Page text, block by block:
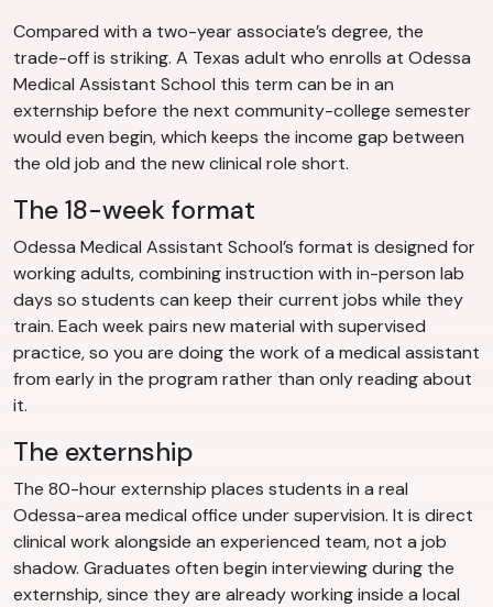
Compared with a two-year associate’s degree, the
trade-off is striking. A Texas adult who enrolls at Odessa
Medical Assistant School this term can be in an
externship before the next community-college semester
would even begin, which keeps the income gap between
the old job and the new clinical role short.
The 18-week format
Odessa Medical Assistant School’s format is designed for
working adults, combining instruction with in-person lab
days so students can keep their current jobs while they
train. Each week pairs new material with supervised
practice, so you are doing the work of a medical assistant
from early in the program rather than only reading about
it.
The externship
The 80-hour externship places students in a real
Odessa-area medical office under supervision. It is direct
clinical work alongside an experienced team, not a job
shadow. Graduates often begin interviewing during the
externship, since they are already working inside a local